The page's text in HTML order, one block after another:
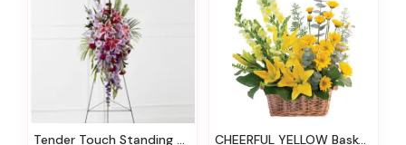
Tender Touch Standing Spray CHEERFUL YELLOW Basket Arrangement